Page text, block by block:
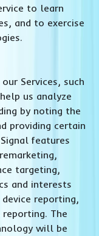
to learn
and to exercise
Services, such
us analyze
by noting the
providing certain
features
targeting,
and interests
reporting,
The
will be